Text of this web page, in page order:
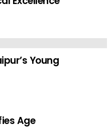
Young
Age